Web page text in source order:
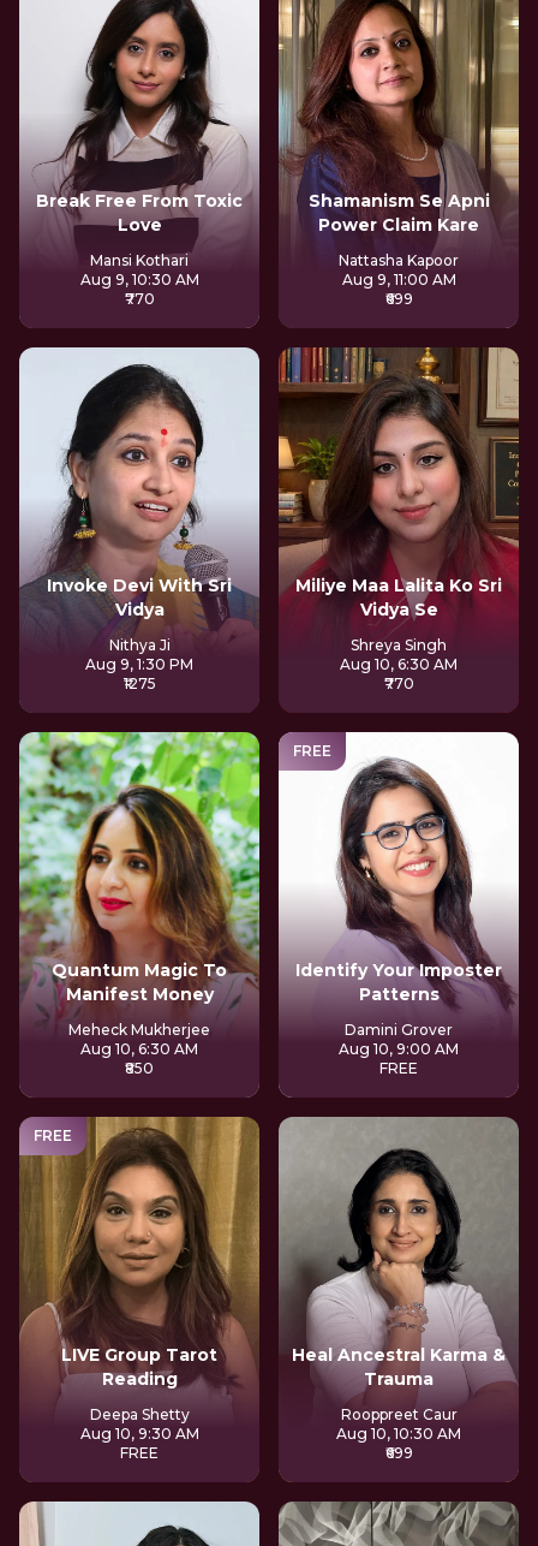
Break Free From Toxic
Love
Mansi Kothari
Aug 9, 10:30 AM
₹770
Shamanism Se Apni
Power Claim Kare
Nattasha Kapoor
Aug 9, 11:00 AM
₹699
Invoke Devi With Sri
Vidya
Nithya Ji
Aug 9, 1:30 PM
₹1275
Miliye Maa Lalita Ko Sri
Vidya Se
Shreya Singh
Aug 10, 6:30 AM
₹770
Quantum Magic To
Manifest Money
Meheck Mukherjee
Aug 10, 6:30 AM
₹850
FREE
Identify Your Imposter
Patterns
Damini Grover
Aug 10, 9:00 AM
FREE
FREE
LIVE Group Tarot
Reading
Deepa Shetty
Aug 10, 9:30 AM
FREE
Heal Ancestral Karma &
Trauma
Rooppreet Caur
Aug 10, 10:30 AM
₹699